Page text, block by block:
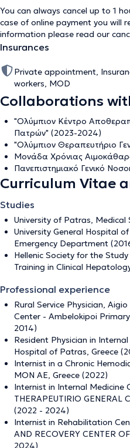
You can always cancel up to 1
case of online payment you will
information please read our
Insurances
Private appointment,
workers, MOD
Collaborations
"Ολύμπιον Κέντρο
Πατρών" (2023-2024)
"Ολύμπιον Θεραπευτήριο
Μονάδα Χρόνιας
Πανεπιστημιακό Γενικό
Curriculum Vitae
Studies
University of Patras, Medical
University General Hospital
Emergency Department
Hellenic Society for the
Training in Clinical
Professional experience
Rural Service Physician,
Center - Ambelokipoi
2014)
Resident Physician in
Hospital of Patras, Greece
Internist in a Chronic
MON AE, Greece (2022)
Internist in Internal Medicine
THERAPEUTIRIO GENERAL
(2022 - 2024)
Internist in Rehabilitation
AND RECOVERY CENTER
2024)